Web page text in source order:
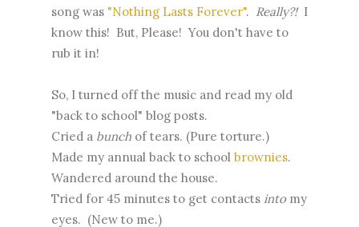
song was "Nothing Lasts Forever". Really?!I
know this! But, Please! You don't have to
rub it in!
So, I turned off the music and read my old
"back to school" blog posts.
Cried a bunch of tears. (Pure torture.)
Made my annual back to school brownies.
Wandered around the house.
Tried for 45 minutes to get contacts intomy
eyes. (New to me.)